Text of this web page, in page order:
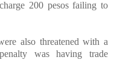
200 pesos failing to
also threatened with a
was having trade